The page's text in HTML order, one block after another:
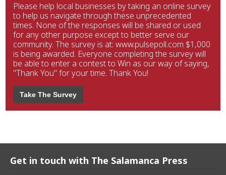
Please help local businesses by taking an online survey
to help us navigate through these unprecedented
times. None of the responses will be shared or used
for any other purpose except to better serve our
community. The survey is at: www.pulsepoll.com $1,000
is being awarded. Everyone completing the survey will
be able to enter a contest to Win as our way of saying,
"Thank You" for your time. Thank You!
Take The Survey
Get in touch with The Salamanca Press